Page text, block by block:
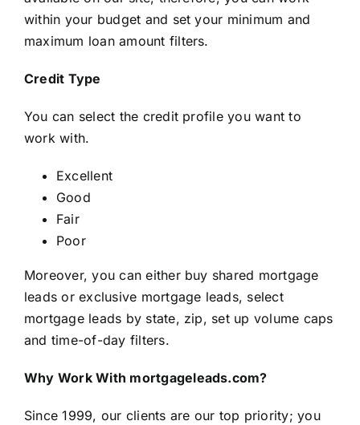
within your budget and set your minimum and
maximum loan amount filters.
Credit Type
You can select the credit profile you want to
work with.
Excellent
Good
Fair
Poor
Moreover, you can either buy shared mortgage
leads or exclusive mortgage leads, select
mortgage leads by state, zip, set up volume caps
and time-of-day filters.
Why Work With mortgageleads.com?
Since 1999, our clients are our top priority; you